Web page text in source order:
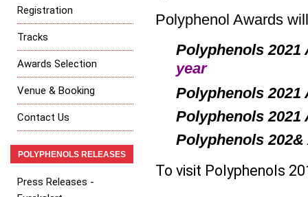
Polyphenol Awards
Polyphenols2021
year
Polyphenols 2021
Polyphenols 2021
Polyphenols
To visit Polyphenols
Registration
Tracks
Awards Selection
Venue & Booking
Contact Us
POLYPHENOLS RELEASES
Press Releases -